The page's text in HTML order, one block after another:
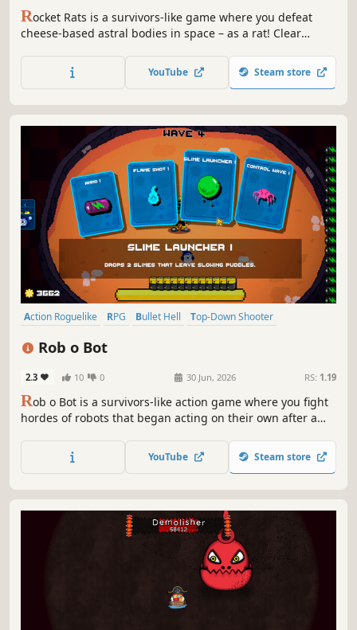
Rocket Rats is a survivors-like game where you defeat
cheese-based astral bodies in space – as a rat! Clear
conquer the moon!
YouTube Steam store
Action Roguelike RPG Bullet Hell
Top-Down Shooter
Rob o Bot
2.3 10 0 30 Jun, 2026 RS: 1.19
Rob o Bot is a survivors-like action game where you fight
hordes of robots that began acting on their own after a
Survive waves of enemies, upgrade your gear, and take
back control before the machines take over.
YouTube Steam store